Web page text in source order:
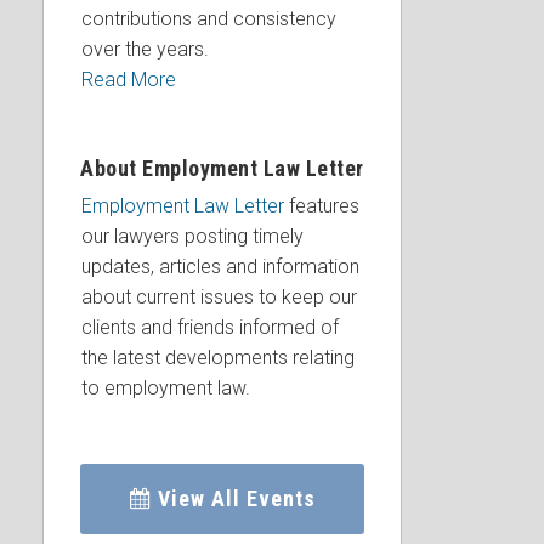
contributions and consistency
over the years.
Read More
About Employment Law Letter
Employment Law Letterfeatures
our lawyers posting timely
updates, articles and information
about current issues to keep our
clients and friends informed of
the latest developments relating
to employment law.
View All Events